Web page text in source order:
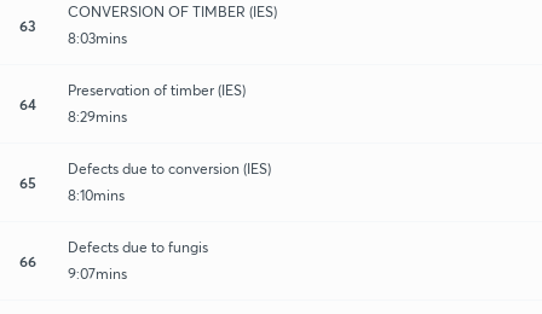
63
CONVERSION OF TIMBER (IES)
8:03mins
64
Preservation of timber (IES)
8:29mins
65
Defects due to conversion (IES)
8:10mins
66
Defects due to fungis
9:07mins